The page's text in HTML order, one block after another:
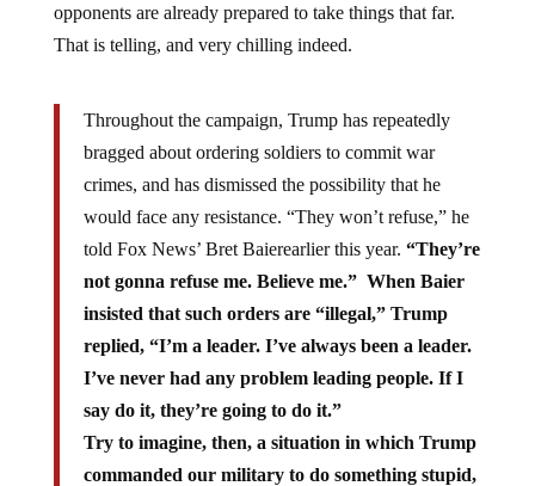
opponents are already prepared to take things that far.
That is telling, and very chilling indeed.
Throughout the campaign, Trump has repeatedly
bragged about ordering soldiers to commit war
crimes, and has dismissed the possibility that he
would face any resistance. “They won’t refuse,” he
told Fox News’ Bret Baierearlier this year. “They’re
not gonna refuse me. Believe me.” When Baier
insisted that such orders are “illegal,” Trump
replied, “I’m a leader. I’ve always been a leader.
I’ve never had any problem leading people. If I
say do it, they’re going to do it.”
Try to imagine, then, a situation in which Trump
commanded our military to do something stupid,